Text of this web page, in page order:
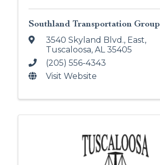
Southland Transportation Group
3540 Skyland Blvd., East,
Tuscaloosa, AL 35405
(205) 556-4343
Visit Website